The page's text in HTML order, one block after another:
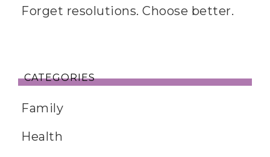
Forget resolutions. Choose better.
CATEGORIES
Family
Health